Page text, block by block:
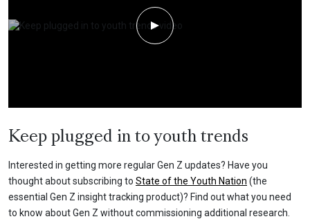
Play Video
Keep plugged in to youth trends
Interested in getting more regular Gen Z updates? Have you
thought about subscribing to State of the Youth Nation (the
essential Gen Z insight tracking product)? Find out what you need
to know about Gen Z without commissioning additional research.